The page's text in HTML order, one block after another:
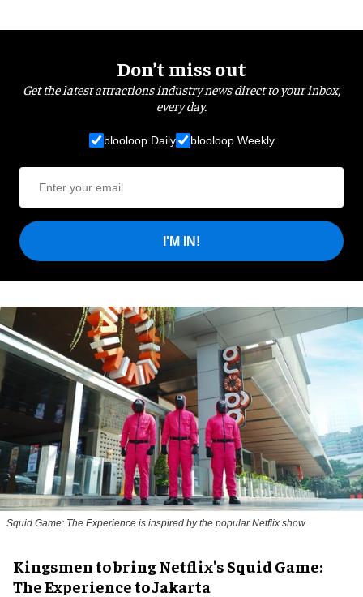
Don’t miss out
Get the latest attractions industry news direct to your inbox,
every day.
blooloop Daily blooloop Weekly
I'M IN!
Squid Game: The Experience is inspired by the popular Netflix show
Kingsmen to bring Netflix's Squid Game:
The Experience to Jakarta